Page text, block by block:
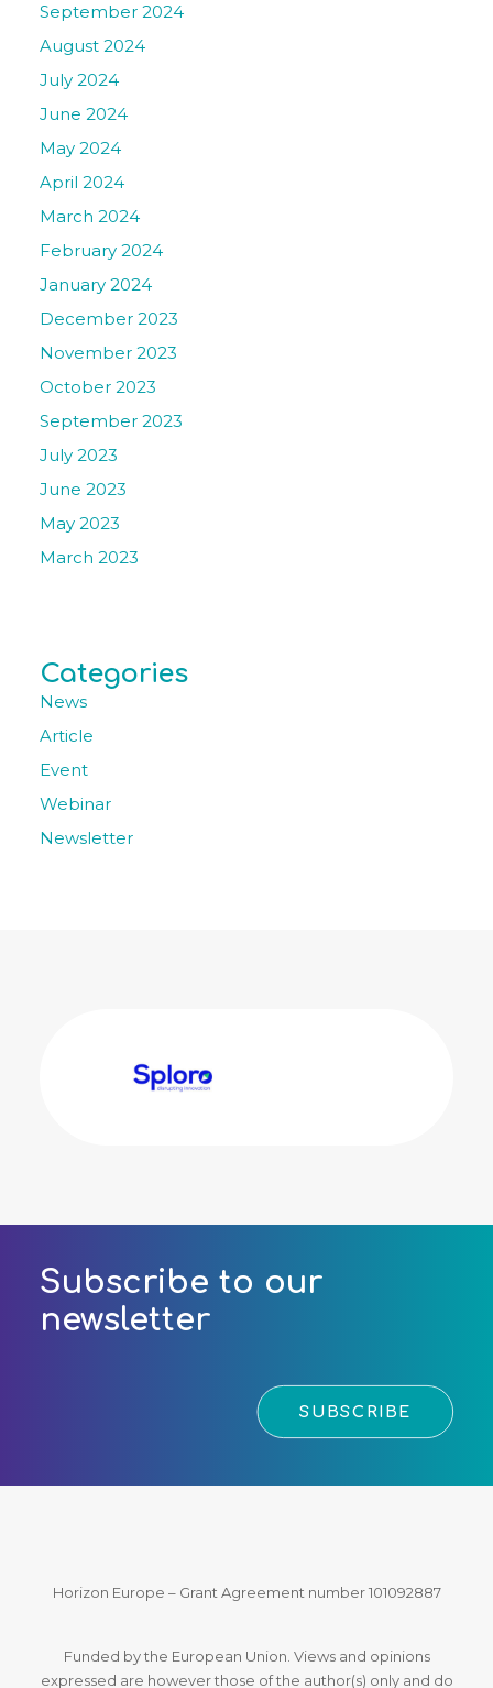
September 2024
August 2024
July 2024
June 2024
May 2024
April 2024
March 2024
February 2024
January 2024
December 2023
November 2023
October 2023
September 2023
July 2023
June 2023
May 2023
March 2023
Categories
News
Article
Event
Webinar
Newsletter
Subscribe to our
newsletter
SUBSCRIBE
Horizon Europe – Grant Agreement number 101092887
Funded by the European Union. Views and opinions
expressed are however those of the author(s) only and do